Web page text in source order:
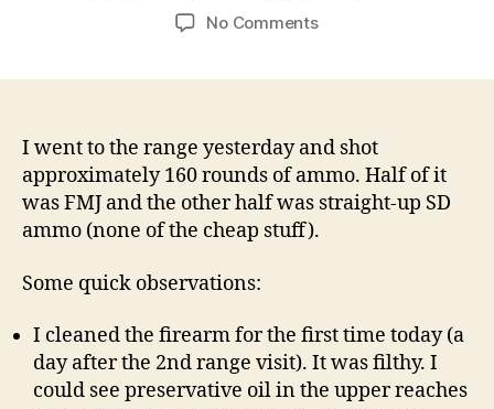
date
No Commentson
II
UL’s
2nd
Range
Visit
I went to the range yesterday and shot
approximately 160 rounds of ammo. Half of it
was FMJ and the other half was straight-up SD
ammo (none of the cheap stuff).
Some quick observations:
I cleaned the firearm for the first time today (a
day after the 2nd range visit). It was filthy. I
could see preservative oil in the upper reaches